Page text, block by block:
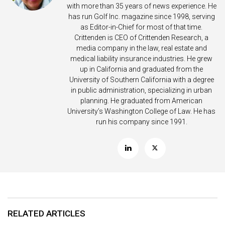
with more than 35 years of news experience. He
has run Golf Inc. magazine since 1998, serving
as Editor-in-Chief for most of that time.
Crittenden is CEO of Crittenden Research, a
media company in the law, real estate and
medical liability insurance industries. He grew
up in California and graduated from the
University of Southern California with a degree
in public administration, specializing in urban
planning. He graduated from American
University’s Washington College of Law. He has
run his company since 1991.
RELATED ARTICLES